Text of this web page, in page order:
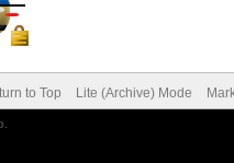
to Top Lite (Archive) Mode